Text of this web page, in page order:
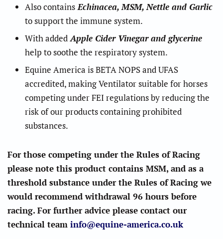
Also contains Echinacea, MSM, Nettle and Garlic
to support the immune system.
With added Apple Cider Vinegar and glycerine
help to soothe the respiratory system.
Equine America is BETA NOPS and UFAS
accredited, making Ventilator suitable for horses
competing under FEI regulations by reducing the
risk of our products containing prohibited
substances.
For those competing under the Rules of Racing
please note this product contains MSM, and as a
threshold substance under the Rules of Racing we
would recommend withdrawal 96 hours before
racing. For further advice please contact our
technical team info@equine-america.co.uk